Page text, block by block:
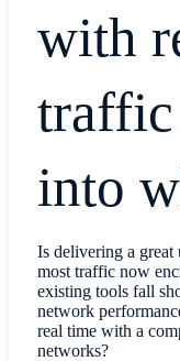
with
into
Is delivering a great
most traffic now
existing tools fall
network
real time with a
networks?